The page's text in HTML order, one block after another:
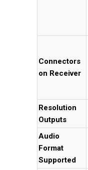
Connectors
on Receiver
Resolution
Outputs
Audio
Format
Supported